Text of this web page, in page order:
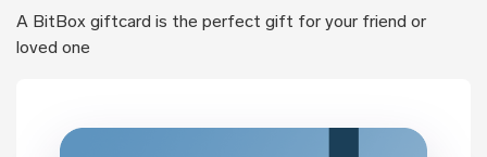
A BitBox giftcard is the perfect gift for your friend or
loved one